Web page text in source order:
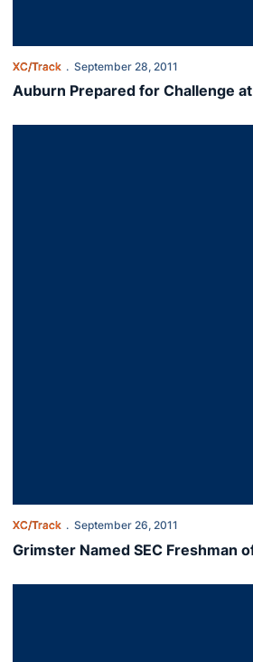
XC/Track September 28, 2011
Auburn Prepared for Challenge
XC/Track September 26, 2011
Grimster Named SEC Freshman